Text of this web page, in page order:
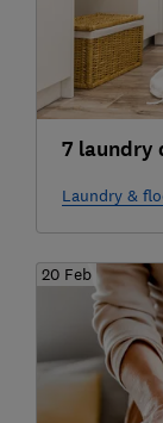
7 laundry
Laundry &
20 Feb